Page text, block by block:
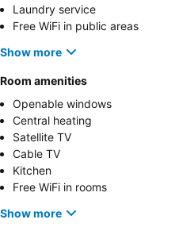
Laundry service
Free WiFi in public areas
Show more
Room amenities
Openable windows
Central heating
Satellite TV
Cable TV
Kitchen
Free WiFi in rooms
Show more